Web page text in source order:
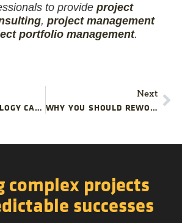
to provide project
, project management
portfolio management.
5 WAYS TECHNOLOGY CAN PROTECT YOUR PROJECT BUDGET
Next
WHY YOU SHOULD REWORK YOUR PROJECT PLANS
complex projects
successes